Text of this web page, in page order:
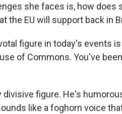
she faces is, how does
the EU will support back in
figure in today's events
of Commons. You've
divisive figure. He's
like a foghorn voice